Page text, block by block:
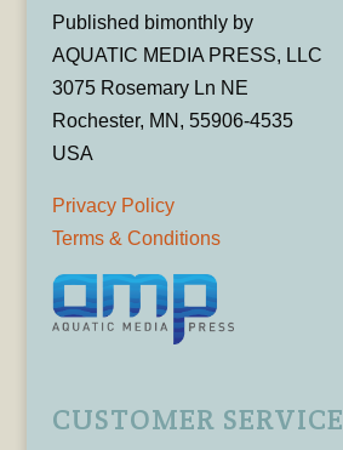
Published bimonthly by
AQUATIC MEDIA PRESS, LLC
3075 Rosemary Ln NE
Rochester, MN, 55906-4535
USA
Privacy Policy
Terms & Conditions
CUSTOMER SERVICE